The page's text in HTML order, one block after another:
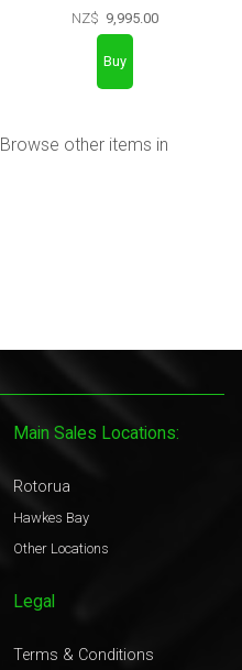
NZ$ 9,995.00
Browse other items in
Main Sales Locations:
Rotorua
Hawkes Bay
Other Locations
Legal
Terms & Conditions